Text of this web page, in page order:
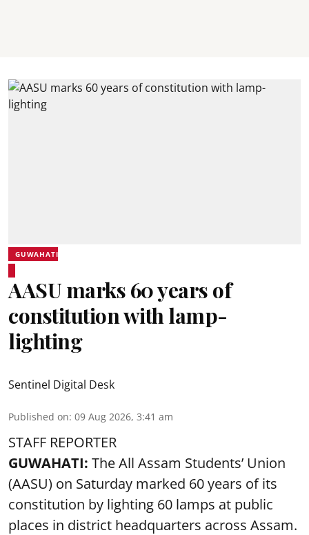
GUWAHATI
AASU marks 60 years of
constitution with lamp-
lighting
Sentinel Digital Desk
Published on: 09 Aug 2026, 3:41 am
STAFF REPORTER
GUWAHATI: The All Assam Students’ Union
(AASU) on Saturday marked 60 years of its
constitution by lighting 60 lamps at public
places in district headquarters across Assam.